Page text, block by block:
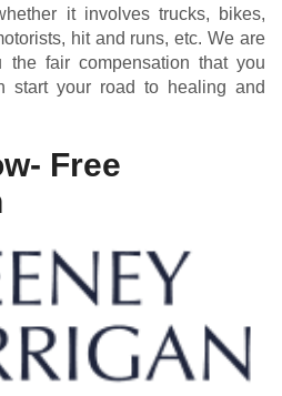
it involves trucks, bikes,
hit and runs, etc. We are
the fair compensation that you
start your road to healing and
Free